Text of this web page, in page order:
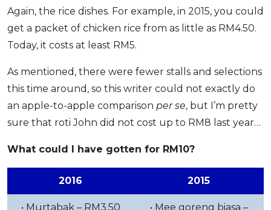
Again, the rice dishes. For example, in 2015, you could
get a packet of chicken rice from as little as RM4.50.
Today, it costs at least RM5.
As mentioned, there were fewer stalls and selections
this time around, so this writer could not exactly do
an apple-to-apple comparison per se, but I’m pretty
sure that roti John did not cost up to RM8 last year…
What could I have gotten for RM10?
2016 2015
• Murtabak – RM3.50
• Mee goreng biasa –